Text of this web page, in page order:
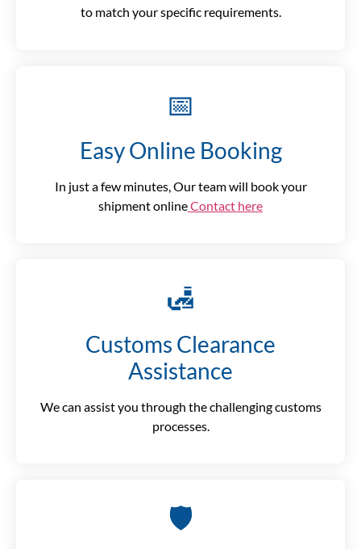
to match your specific requirements.
📅
Easy Online Booking
In just a few minutes, Our team will book your
shipment onlineContact here
🛃
Customs Clearance
Assistance
We can assist you through the challenging customs
processes.
🛡️